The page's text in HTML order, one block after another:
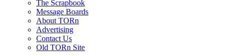
The Scrapbook
Message Boards
About TORn
Advertising
Contact Us
Old TORn Site